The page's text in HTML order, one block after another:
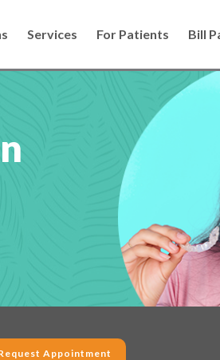
Services For Patients Bill
Appointment